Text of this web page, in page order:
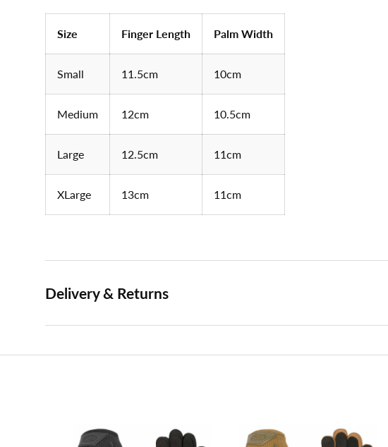
Size Finger Length Palm Width
Small 11.5cm 10cm
Medium 12cm 10.5cm
Large 12.5cm 11cm
XLarge 13cm 11cm
Delivery & Returns